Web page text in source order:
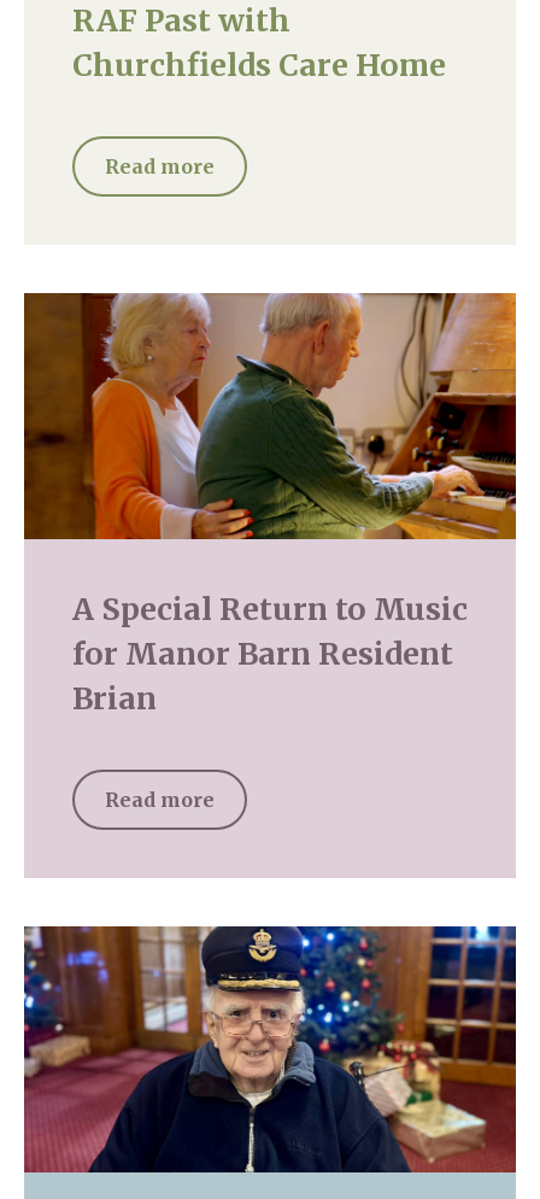
RAF Past with
Churchfields Care Home
Read more
A Special Return to Music
for Manor Barn Resident
Brian
Read more